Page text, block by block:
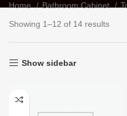
Home Bathroom Cabinet
Showing 1–12 of 14 results
Show sidebar